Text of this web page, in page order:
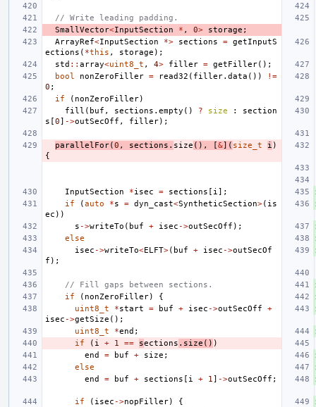
// Write leading padding.
SmallVector<InputSection * , 0> storage ;
ArrayRef<InputSection *> sections = getInputS
ections ( *this , storage );
std :: array<uint8_t , 4> filler = getFiller();
bool
nonZeroFiller = read32 ( filler. data ())
!=
0 ;
if
( nonZeroFiller)
fill ( buf , sections . empty () ? size :
section
s [0] ->outSecOff , filler);
parallelFor(0 , sections . size (), [&]( size_t i )
{
InputSection *isec = sections [ i ];
if
(auto *s = dyn_cast<SyntheticSection>( is
ec ))
s ->writeTo ( buf + isec ->outSecOff );
else
isec ->writeTo<ELFT>( buf + isec ->outSecOf
f );
// Fill gaps between sections.
if
( nonZeroFiller)
{
uint8_t
*start = buf + isec ->outSecOff
+
isec ->getSize ();
uint8_t
*end ;
if
( i + 1 == sections . size () )
end
= buf + size ;
else
end
= buf + sections [ i + 1 ] ->outSecOff ;
if ( isec ->nopFiller)
{